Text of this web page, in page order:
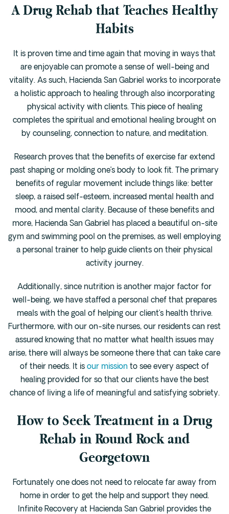
A Drug Rehab that Teaches Healthy
Habits
It is proven time and time again that moving in ways that
are enjoyable can promote a sense of well-being and
vitality. As such, Hacienda San Gabriel works to incorporate
a holistic approach to healing through also incorporating
physical activity with clients. This piece of healing
completes the spiritual and emotional healing brought on
by counseling, connection to nature, and meditation.
Research proves that the benefits of exercise far extend
past shaping or molding one’s body to look fit. The primary
benefits of regular movement include things like: better
sleep, a raised self-esteem, increased mental health and
mood, and mental clarity. Because of these benefits and
more, Hacienda San Gabriel has placed a beautiful on-site
gym and swimming pool on the premises, as well employing
a personal trainer to help guide clients on their physical
activity journey.
Additionally, since nutrition is another major factor for
well-being, we have staffed a personal chef that prepares
meals with the goal of helping our client’s health thrive.
Furthermore, with our on-site nurses, our residents can rest
assured knowing that no matter what health issues may
arise, there will always be someone there that can take care
of their needs. It is our mission to see every aspect of
healing provided for so that our clients have the best
chance of living a life of meaningful and satisfying sobriety.
How to Seek Treatment in a Drug
Rehab in Round Rock and
Georgetown
Fortunately one does not need to relocate far away from
home in order to get the help and support they need.
Infinite Recovery at Hacienda San Gabriel provides the